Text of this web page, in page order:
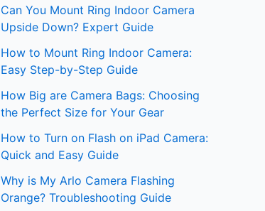
Can You Mount Ring Indoor Camera
Upside Down? Expert Guide
How to Mount Ring Indoor Camera:
Easy Step-by-Step Guide
How Big are Camera Bags: Choosing
the Perfect Size for Your Gear
How to Turn on Flash on iPad Camera:
Quick and Easy Guide
Why is My Arlo Camera Flashing
Orange? Troubleshooting Guide